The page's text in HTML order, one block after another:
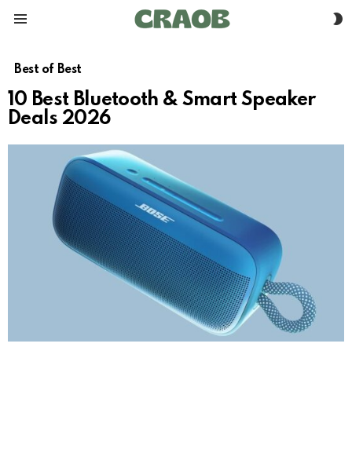
Best of Best
10 Best Bluetooth & Smart Speaker
Deals 2026